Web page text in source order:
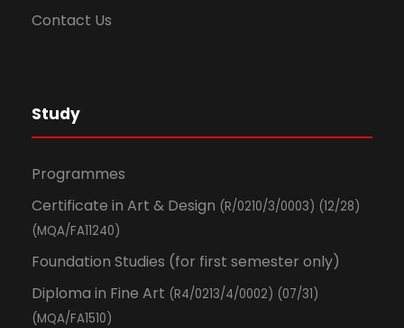
Contact Us
Study
Programmes
Certificate in Art & Design (R/0210/3/0003) (12/28)
(MQA/FA11240)
Foundation Studies (for first semester only)
Diploma in Fine Art (R4/0213/4/0002) (07/31)
(MQA/FA1510)